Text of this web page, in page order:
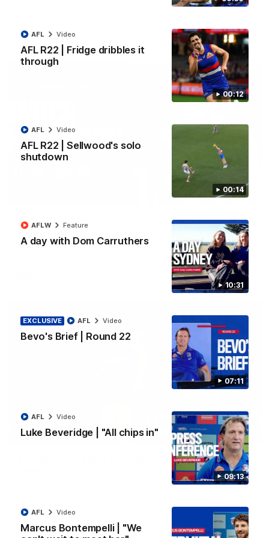
00:12
AFL R22 | Fridge dribbles it
through
AFL Video
00:14
AFL R22 | Sellwood's solo
shutdown
AFL Video
10:31
A day with Dom Carruthers
AFLW Feature
07:11
EXCLUSIVE
Bevo's Brief | Round 22
AFL Video
09:13
Luke Beveridge | "All chips in"
AFL Video
Marcus Bontempelli | "We
AFL Video
All the majors from our clash with the Kangaroos
AFL Video
08:18
AFL R22 | Match Highlights
The Bulldogs and Kangaroos clash in round 22 of the 2026
Toyota AFL Premiership Season
00:36
AFL R22 | Luckless big Dog suffers another
Tim English lands awkwardly and is forced from the ground
AFL Video